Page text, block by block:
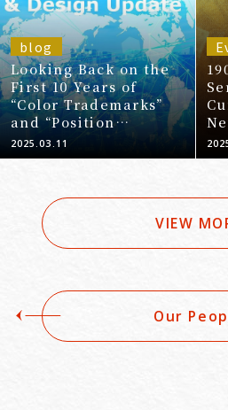
lines-
blog
Looking Back on the
First 10 Years of
“Color Trademarks”
and “Position
Trademarks” in
Japan -Part 1-
2025.03.11
VIEW
Our